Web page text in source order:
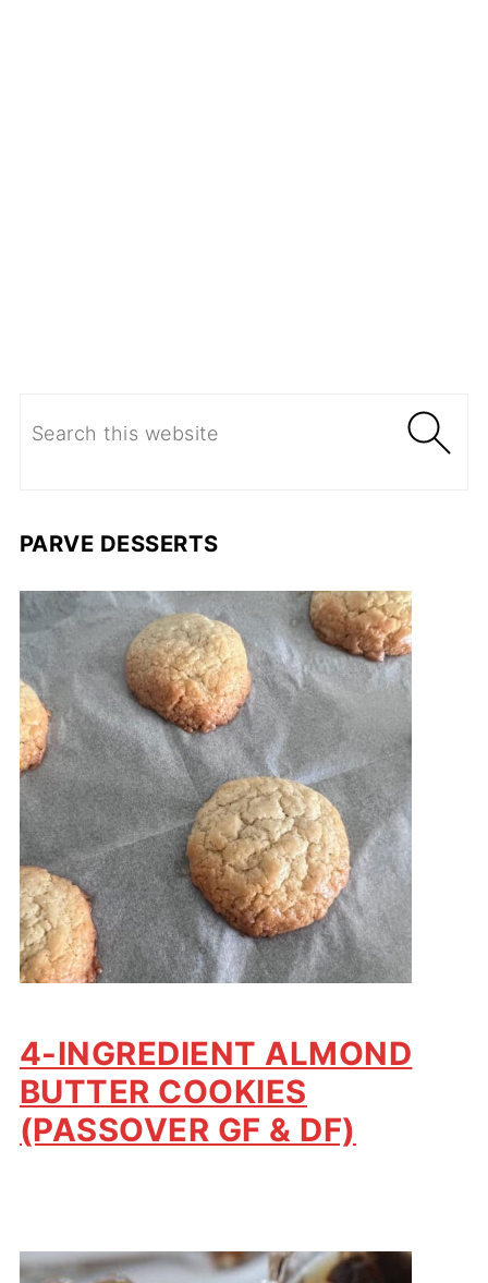
PARVE DESSERTS
4-INGREDIENT ALMOND
BUTTER COOKIES
(PASSOVER GF & DF)